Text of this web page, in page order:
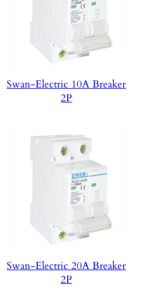
Swan-Electric 10A Breaker
2P
Swan-Electric 20A Breaker
2P